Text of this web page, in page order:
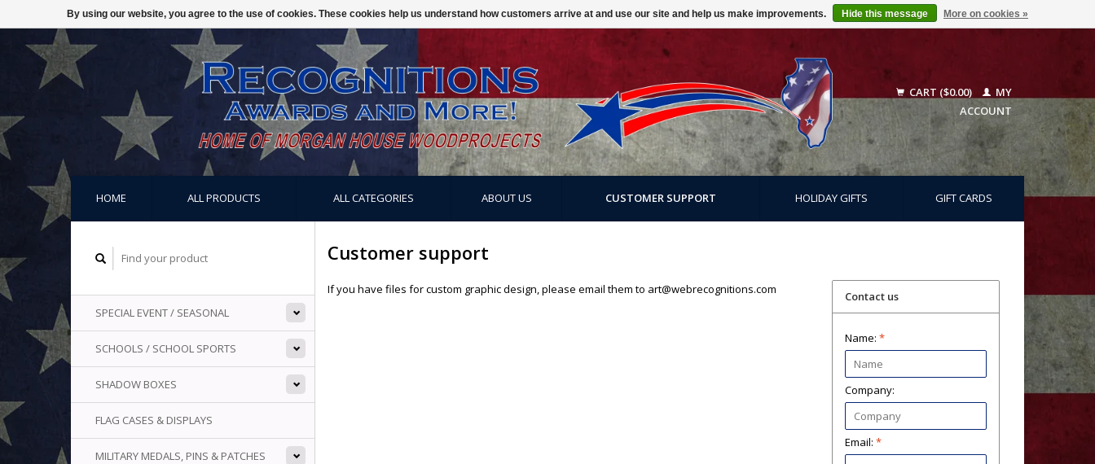
CART ($0.00)
MY
ACCOUNT
HOME ALL PRODUCTS ALL CATEGORIES ABOUT US CUSTOMER SUPPORT HOLIDAY GIFTS GIFT CARDS
SPECIAL EVENT / SEASONAL
SCHOOLS / SCHOOL SPORTS
SHADOW BOXES
FLAG CASES & DISPLAYS
MILITARY MEDALS, PINS & PATCHES
Customer support
If you have files for custom graphic design, please email them to art@webrecognitions.com Contact us
Name: *
Company:
Email: *
By using our website, you agree to the use of cookies. These cookies help us understand how customers arrive at and use our site and help us make improvements. Hide this message More on cookies »